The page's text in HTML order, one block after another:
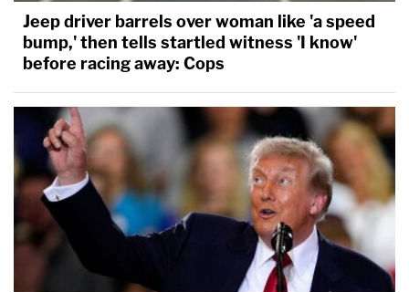
Jeep driver barrels over woman like 'a speed
bump,' then tells startled witness 'I know'
before racing away: Cops